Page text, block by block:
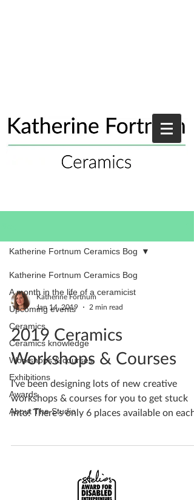
Katherine Fortnum Ceramics Bog
A month in the life of a ceramicist
Upcoming events
Ceramics
Ceramics knowledge
Workshops & courses
Exhibitions
Awards
About The Studio
Katherine Fortnum Ceramics Bog
Katherine Fortnum
Jan 14, 2019
2 min read
2019 Ceramics
Workshops & Courses
I've been designing lots of new creative
workshops & courses for you to get stuck
into! There's only 6 places available on